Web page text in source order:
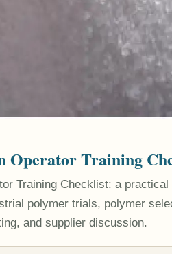
Operator Training
Training Checklist: a practical
polymer trials, polymer
and supplier discussion.